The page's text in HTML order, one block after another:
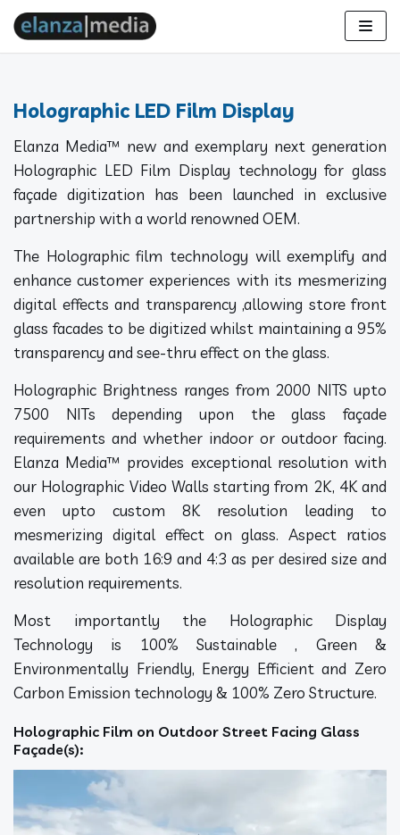
Holographic LED Film Display
Elanza Media™ new and exemplary next generation
Holographic LED Film Display technology for glass
façade digitization has been launched in exclusive
partnership with a world renowned OEM.
The Holographic film technology will exemplify and
enhance customer experiences with its mesmerizing
digital effects and transparency ,allowing store front
glass facades to be digitized whilst maintaining a 95%
transparency and see-thru effect on the glass.
Holographic Brightness ranges from 2000 NITS upto
7500 NITs depending upon the glass façade
requirements and whether indoor or outdoor facing.
Elanza Media™ provides exceptional resolution with
our Holographic Video Walls starting from 2K, 4K and
even upto custom 8K resolution leading to
mesmerizing digital effect on glass. Aspect ratios
available are both 16:9 and 4:3 as per desired size and
resolution requirements.
Most importantly the Holographic Display
Technology is 100% Sustainable , Green &
Environmentally Friendly, Energy Efficient and Zero
Carbon Emission technology & 100% Zero Structure.
Holographic Film on Outdoor Street Facing Glass
Façade(s):